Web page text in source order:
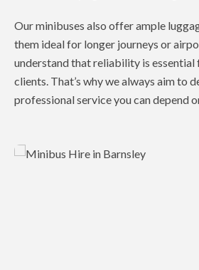
Our minibuses also offer ample
them ideal for longer journeys or
understand that reliability is
clients. That’s why we always aim to
professional service you can depend